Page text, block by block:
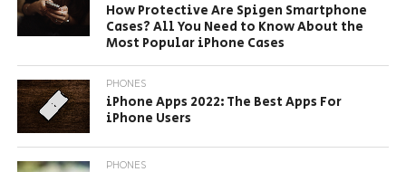
How Protective Are Spigen Smartphone
Cases? All You Need to Know About the
Most Popular iPhone Cases
PHONES
iPhone Apps 2022: The Best Apps For
iPhone Users
PHONES